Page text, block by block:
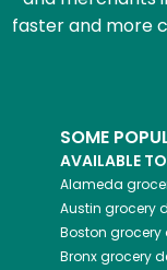
faster and more
SOME
AVAILABLE
Alameda
Austin grocery
Boston grocery
Bronxgrocery